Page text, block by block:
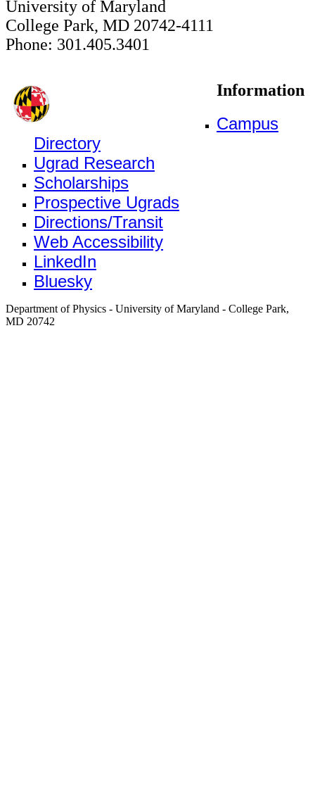
University of Maryland
College Park, MD 20742-4111
Phone: 301.405.3401
Information
Campus
Directory
Ugrad Research
Scholarships
Prospective Ugrads
Directions/Transit
Web Accessibility
LinkedIn
Bluesky
Department of Physics - University of Maryland - College Park,
MD 20742